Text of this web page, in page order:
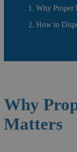
1. Why Proper
2. How to
Why
Matters